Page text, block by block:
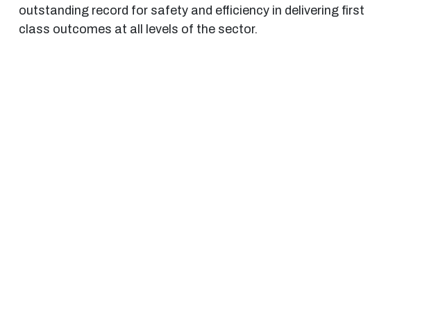
outstanding record for safety and efficiency in delivering first
class outcomes at all levels of the sector.